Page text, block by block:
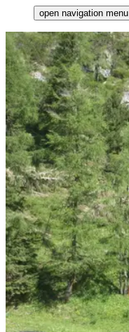
open navigation menu